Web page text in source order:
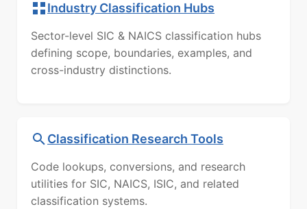
Industry Classification Hubs
Sector-level SIC & NAICS classification hubs
defining scope, boundaries, examples, and
cross-industry distinctions.
Classification Research Tools
Code lookups, conversions, and research
utilities for SIC, NAICS, ISIC, and related
classification systems.